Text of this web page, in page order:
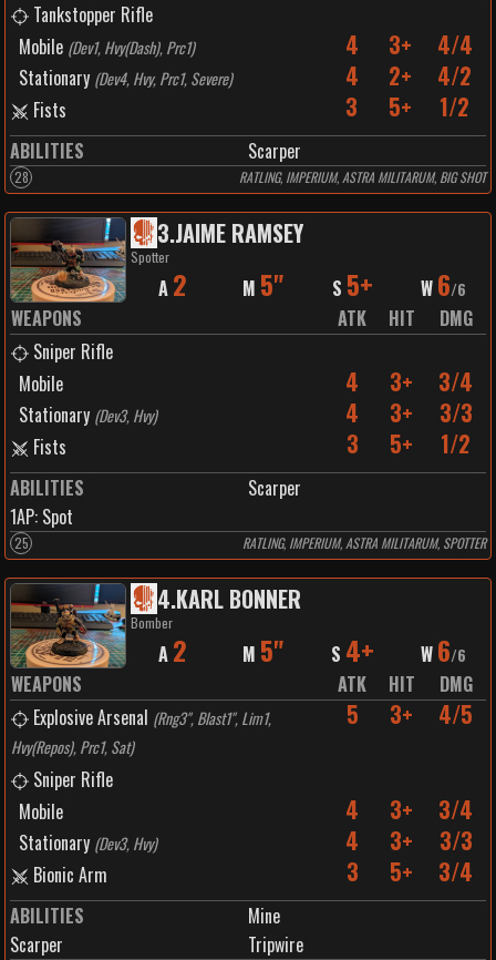
Tankstopper Rifle
Mobile (Dev1, Hvy(Dash), Prc1) 4 3+ 4/4
Stationary (Dev4, Hvy, Prc1, Severe) 4 2+ 4/2
Fists 3 5+ 1/2
ABILITIES Scarper
28 RATLING, IMPERIUM, ASTRA MILITARUM, BIG SHOT
3.JAIME RAMSEY
Spotter
A 2 M 5" S 5+ W 6/6
WEAPONS ATK HIT
DMG
Sniper Rifle
Mobile
4 3+ 3/4
Stationary (Dev3, Hvy) 4 3+ 3/3
Fists 3 5+ 1/2
ABILITIES
Scarper
1AP: Spot
25 RATLING, IMPERIUM, ASTRA MILITARUM, SPOTTER
4.KARL BONNER
Bomber
A 2 M 5" S 4+ W 6/6
WEAPONS ATK HIT
DMG
Explosive Arsenal (Rng3", Blast1", Lim1,
Hvy(Repos), Prc1, Sat)
5 3+ 4/5
Sniper Rifle
Mobile
4 3+ 3/4
Stationary (Dev3, Hvy) 4 3+ 3/3
Bionic Arm 3 5+ 3/4
ABILITIES
Mine
Scarper
Tripwire